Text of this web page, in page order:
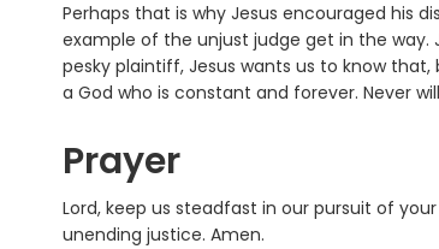
Perhaps that is why Jesus encouraged his
example of the unjust judge get in the
pesky plaintiff, Jesus wants us to know
a God who is constant and forever. Never
Prayer
Lord, keep us steadfast in our pursuit of
unending justice. Amen.